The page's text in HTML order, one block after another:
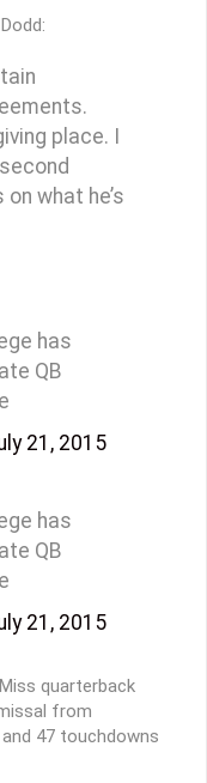
place. I
what he’s
has
QB
21, 2015
has
QB
21, 2015
quarterback
from
47 touchdowns